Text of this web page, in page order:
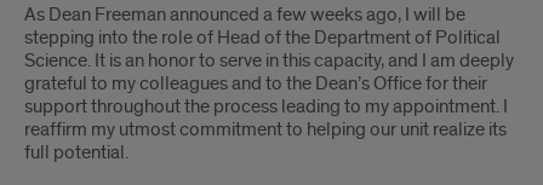
As Dean Freeman announced a few weeks ago, I will be
stepping into the role of Head of the Department of Political
Science. It is an honor to serve in this capacity, and I am deeply
grateful to my colleagues and to the Dean’s Office for their
support throughout the process leading to my appointment. I
reaffirm my utmost commitment to helping our unit realize its
full potential.